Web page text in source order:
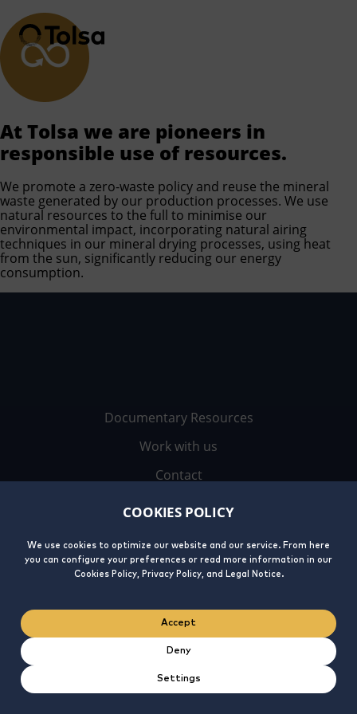
COOKIES POLICY
We use cookies to optimize our website and our service. From here
you can configure your preferences or read more information in our
Cookies Policy, Privacy Policy, and Legal Notice.
Accept
Deny
Settings
At Tolsa we are pioneers in
responsible use of resources.
We promote a zero-waste policy and reuse the mineral
waste generated by our production processes. We use
natural resources to the full to minimise our
environmental impact, incorporating natural airing
techniques in our mineral drying processes, using heat
from the sun, significantly reducing our energy
consumption.
Documentary Resources
Work with us
Contact
Legal
Privacy
Cookies
Policy
Integrity